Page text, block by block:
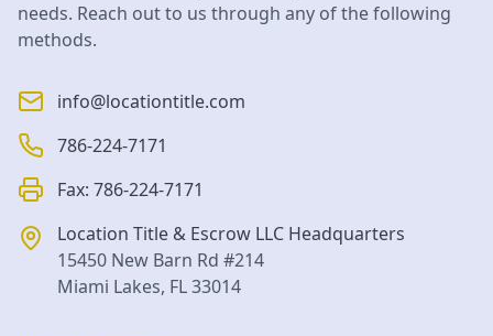
needs. Reach out to us through any of the following
methods.
info@locationtitle.com
786-224-7171
Fax: 786-224-7171
Location Title & Escrow LLC Headquarters
15450 New Barn Rd #214
Miami Lakes, FL33014